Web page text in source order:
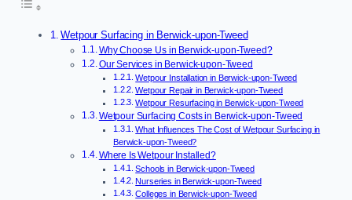
Wetpour Surfacing in Berwick-upon-Tweed
Why Choose Us in Berwick-upon-Tweed?
Our Services in Berwick-upon-Tweed
Wetpour Installation in Berwick-upon-Tweed
Wetpour Repair in Berwick-upon-Tweed
Wetpour Resurfacing in Berwick-upon-Tweed
Wetpour Surfacing Costs in Berwick-upon-Tweed
What Influences The Cost of Wetpour Surfacing in
Berwick-upon-Tweed?
Where Is Wetpour Installed?
Schools in Berwick-upon-Tweed
Nurseries in Berwick-upon-Tweed
Colleges in Berwick-upon-Tweed